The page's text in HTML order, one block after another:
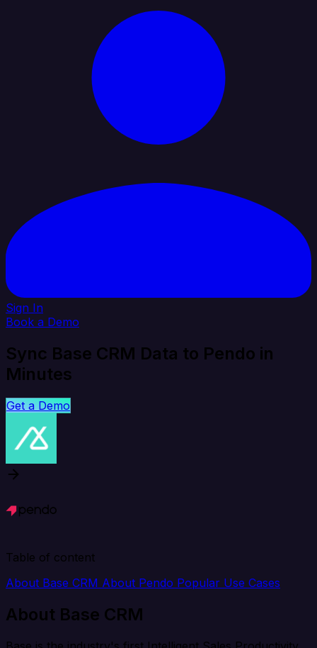
Sign In
Book a Demo
Sync Base CRM Data to Pendo in
Minutes
Get a Demo
Table of content
About Base CRM About Pendo Popular Use Cases
About Base CRM